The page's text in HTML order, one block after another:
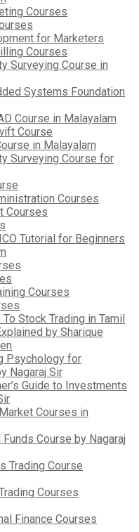
Courses
for Marketers
Courses
Surveying Course in
Systems Foundation
Course in Malayalam
Course
in Malayalam
Surveying Course for
Courses
Courses
Tutorial for Beginners
Courses
Stock Trading in Tamil
by Sharique
Psychology for
Nagaraj Sir
Guide to Investments
Courses in
Course by Nagaraj
Trading Course
Courses
Finance Courses